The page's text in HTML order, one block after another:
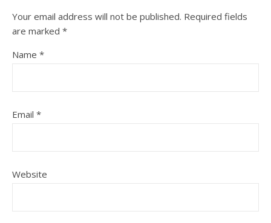
Your email address will not be published. Required fields
are marked *
Name *
Email *
Website